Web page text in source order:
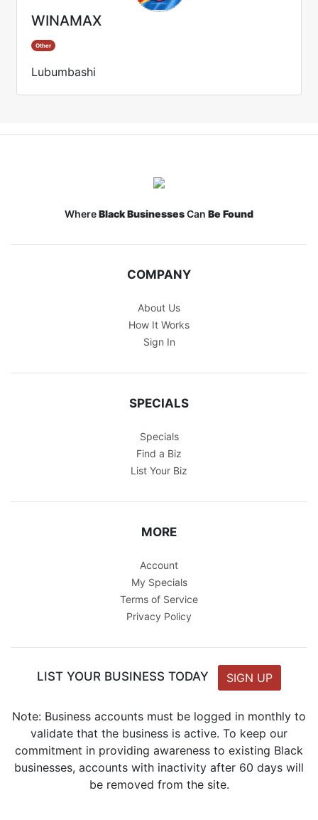
WINAMAX
Other
Lubumbashi
WhereBlack BusinessesCan Be Found
COMPANY
About Us
How It Works
Sign In
SPECIALS
Specials
Find a Biz
List Your Biz
MORE
Account
My Specials
Terms of Service
Privacy Policy
LIST YOUR BUSINESS TODAY SIGN UP
Note: Business accounts must be logged in monthly to
validate that the business is active. To keep our
commitment in providing awareness to existing Black
businesses, accounts with inactivity after 60 days will
be removed from the site.